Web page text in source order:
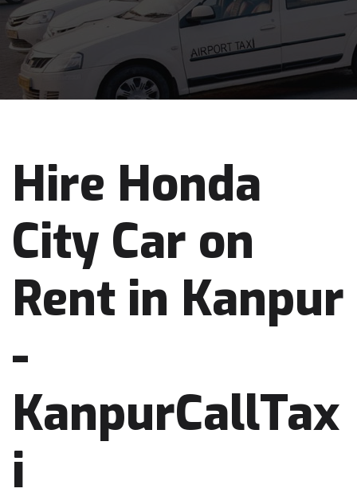
Hire Honda
City Car on
Rent in Kanpur
-
KanpurCallTax
i